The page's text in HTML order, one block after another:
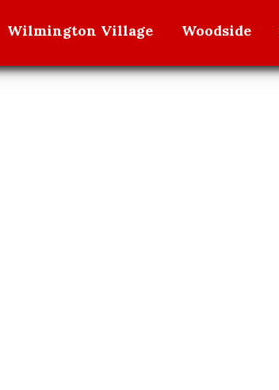
Wilmington Village Woodside